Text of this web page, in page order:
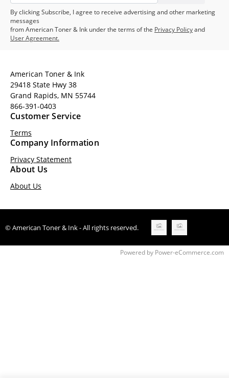
By clicking Subscribe, I agree to receive advertising and other marketing
messages
from American Toner & Ink under the terms of the Privacy Policyand
User Agreement.
American Toner & Ink
29418 State Hwy 38
Grand Rapids, MN 55744
866-391-0403
Customer Service
Terms
Company Information
Privacy Statement
About Us
About Us
© American Toner & Ink - All rights reserved.
Powered by Power-eCommerce.com